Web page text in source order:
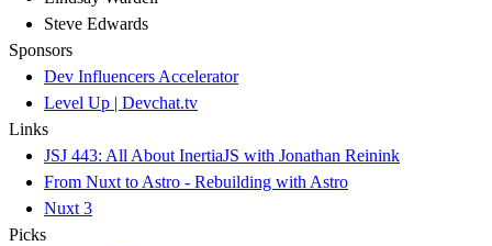
Steve Edwards
Sponsors
Dev Influencers Accelerator
Level Up | Devchat.tv
Links
JSJ 443: All About InertiaJS with Jonathan Reinink
From Nuxt to Astro - Rebuilding with Astro
Nuxt 3
Picks